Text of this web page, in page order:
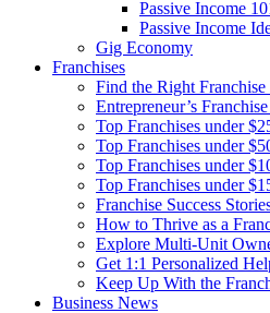
Passive Income
Passive Income
Gig Economy
Franchises
Find the Right Franchise
Entrepreneur’s
Top Franchises under
Top Franchises under
Top Franchises under
Top Franchises under
Franchise Success
How to Thrive as a
Explore Multi-Unit
Get 1:1 Personalized
Keep Up With the
Business News